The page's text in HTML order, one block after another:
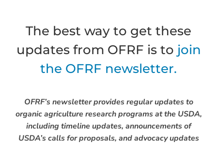
The best way to get these
updates from OFRF is to join
the OFRF newsletter.
OFRF’s newsletter provides regular updates to
organic agriculture research programs at the USDA,
including timeline updates, announcements of
USDA’s calls for proposals, and advocacy updates